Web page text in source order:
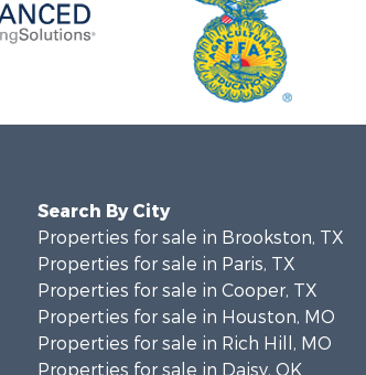
Search By City
Properties for sale in Brookston, TX
Properties for sale in Paris, TX
Properties for sale in Cooper, TX
Properties for sale in Houston, MO
Properties for sale in Rich Hill, MO
Properties for sale in Daisy, OK